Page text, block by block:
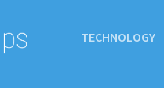
TECHNOLOGY